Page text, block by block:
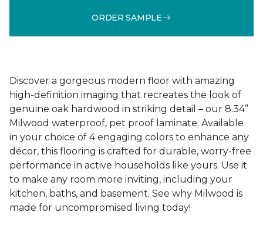
ORDER SAMPLE
Discover a gorgeous modern floor with amazing
high-definition imaging that recreates the look of
genuine oak hardwood in striking detail – our 8.34”
Milwood waterproof, pet proof laminate. Available
in your choice of 4 engaging colors to enhance any
décor, this flooring is crafted for durable, worry-free
performance in active households like yours. Use it
to make any room more inviting, including your
kitchen, baths, and basement. See why Milwood is
made for uncompromised living today!